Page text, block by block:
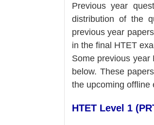
Previous year
distribution of the
previous year
in the final HTET
Some previous year
below. These
the upcoming offline
HTET Level 1